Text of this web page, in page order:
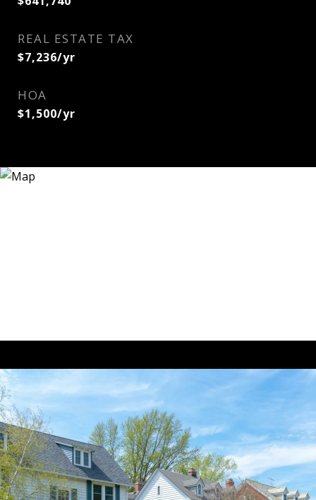
REAL ESTATE TAX
$7,236/yr
HOA
$1,500/yr